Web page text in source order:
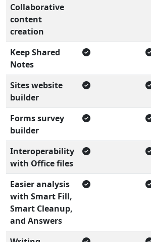
Collaborative
content
creation
Keep Shared
Notes
Sites website
builder
Forms survey
builder
Interoperability
with Office files
Easier analysis
with Smart Fill,
Smart Cleanup,
and Answers